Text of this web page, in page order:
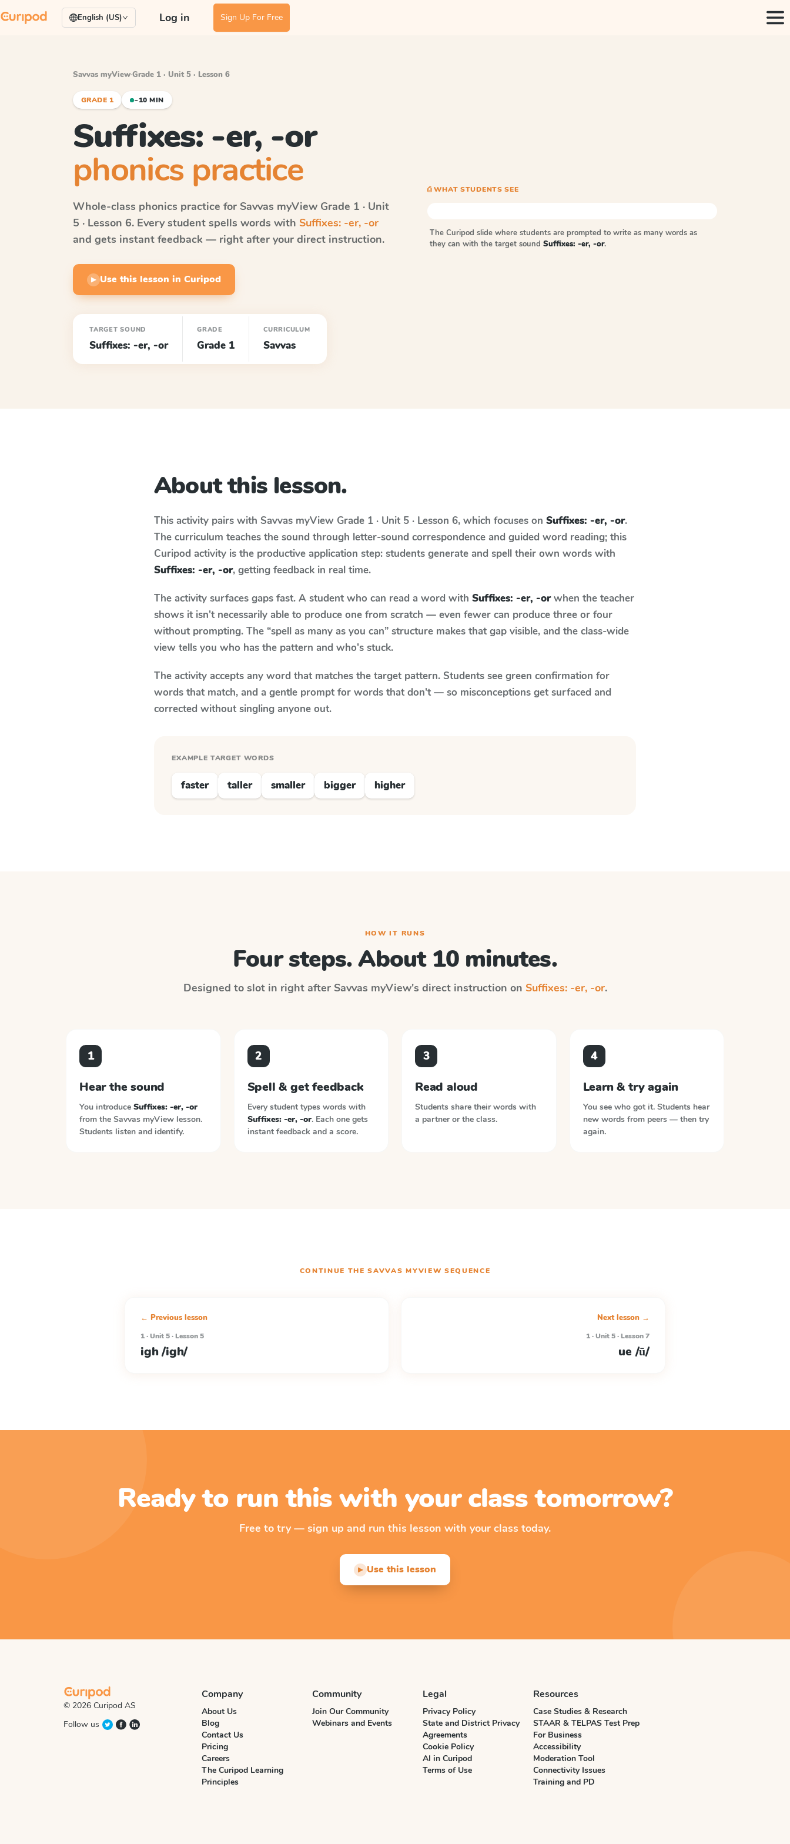
English (US) Log in Sign Up For Free
Savvas myView·Grade 1 · Unit 5 · Lesson 6
GRADE 1 ~10 MIN
Suffixes: -er, -or
phonics practice
Whole-class phonics practice for Savvas myView Grade 1 · Unit
5 · Lesson 6. Every student spells words with Suffixes: -er, -or
and gets instant feedback — right after your direct instruction.
▶ Use this lesson in Curipod
TARGET SOUND
Suffixes: -er, -or
GRADE
Grade 1
CURRICULUM
Savvas
⎙ WHAT STUDENTS SEE
The Curipod slide where students are prompted to write as many words as
they can with the target sound Suffixes: -er, -or.
About this lesson.
This activity pairs with Savvas myView Grade 1 · Unit 5 · Lesson 6, which focuses on Suffixes: -er, -or.
The curriculum teaches the sound through letter-sound correspondence and guided word reading; this
Curipod activity is the productive application step: students generate and spell their own words with
Suffixes: -er, -or, getting feedback in real time.
The activity surfaces gaps fast. A student who can read a word with Suffixes: -er, -orwhen the teacher
shows it isn't necessarily able to produce one from scratch — even fewer can produce three or four
without prompting. The “spell as many as you can” structure makes that gap visible, and the class-wide
view tells you who has the pattern and who's stuck.
The activity accepts any word that matches the target pattern. Students see green confirmation for
words that match, and a gentle prompt for words that don't — so misconceptions get surfaced and
corrected without singling anyone out.
EXAMPLE TARGET WORDS
faster taller smaller bigger higher
HOW IT RUNS
Four steps. About 10 minutes.
Designed to slot in right after Savvas myView's direct instruction on Suffixes: -er, -or.
1
Hear the sound
You introduce Suffixes: -er, -or
from the Savvas myView lesson.
Students listen and identify.
2
Spell & get feedback
Every student types words with
Suffixes: -er, -or. Each one gets
instant feedback and a score.
3
Read aloud
Students share their words with
a partner or the class.
4
Learn & try again
You see who got it. Students hear
new words from peers — then try
again.
CONTINUE THESAVVAS MYVIEW SEQUENCE
← Previous lesson
1 · Unit 5 · Lesson 5
igh /igh/
Next lesson →
1 · Unit 5 · Lesson 7
ue /ū/
Ready to run this with your class tomorrow?
Free to try — sign up and run this lesson with your class today.
▶ Use this lesson
© 2026 Curipod AS
Follow us
Company
About Us
Blog
Contact Us
Pricing
Careers
The Curipod Learning
Principles
Community
Join Our Community
Webinars and Events
Legal
Privacy Policy
State and District Privacy
Agreements
Cookie Policy
AI in Curipod
Terms of Use
Resources
Case Studies & Research
STAAR & TELPAS Test Prep
For Business
Accessibility
Moderation Tool
Connectivity Issues
Training and PD